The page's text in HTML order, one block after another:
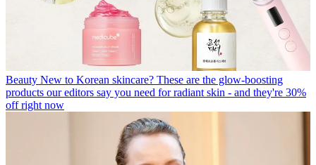
Beauty New to Korean skincare? These are the glow-boosting
products our editors say you need for radiant skin - and they're 30%
off right now